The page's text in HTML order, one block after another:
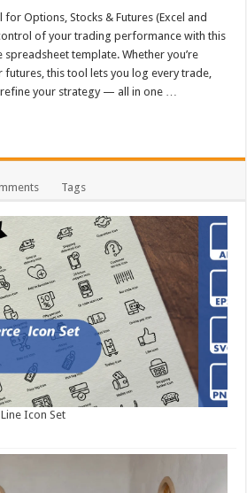
Options, Stocks & Futures (Excel and
of your trading performance with this
template. Whether you’re
this tool lets you log every trade,
your strategy — all in one …
Tags
Icon Set